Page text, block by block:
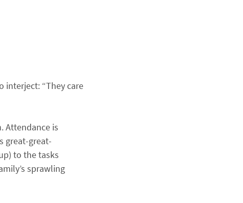
interject: “They care
Attendance is
great-great-
to the tasks
sprawling